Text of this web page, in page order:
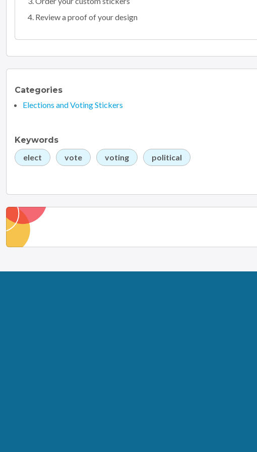
Review a proof of your design
Categories
Elections and Voting Stickers
Keywords
elect
vote voting political